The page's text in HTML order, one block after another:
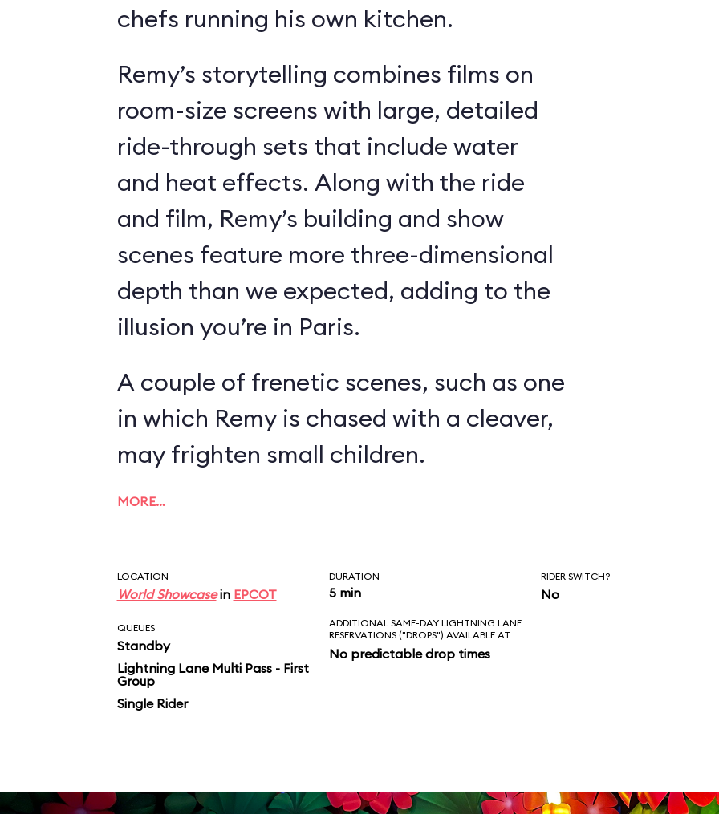
chefs running his own kitchen.
Remy’s storytelling combines films on
room-size screens with large, detailed
ride-through sets that include water
and heat effects. Along with the ride
and film, Remy’s building and show
scenes feature more three-dimensional
depth than we expected, adding to the
illusion you’re in Paris.
A couple of frenetic scenes, such as one
in which Remy is chased with a cleaver,
may frighten small children.
MORE…
LOCATION
World Showcasein EPCOT
DURATION
5 min
RIDER SWITCH?
No
QUEUES
Standby
Lightning Lane Multi Pass - First
Group
Single Rider
ADDITIONAL SAME-DAY LIGHTNING LANE
RESERVATIONS ("DROPS") AVAILABLE AT
No predictable drop times